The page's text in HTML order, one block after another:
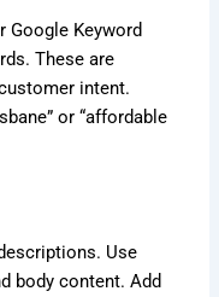
Google Keyword
These are
intent.
or “affordable
Use
body content. Add